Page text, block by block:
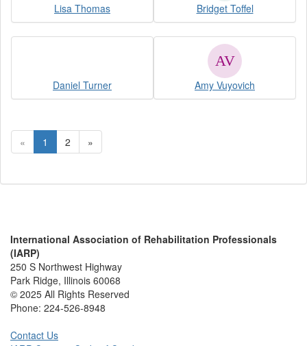
Lisa Thomas Bridget Toffel
Daniel Turner Amy Vuyovich
« 1 2 »
International Association of Rehabilitation Professionals
(IARP)
250 S Northwest Highway
Park Ridge, Illinois 60068
© 2025 All Rights Reserved
Phone: 224-526-8948
Contact Us